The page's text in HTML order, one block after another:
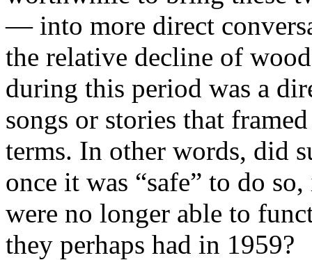
— into more direct
the relative decline of
during this period was a
songs or stories that
terms. In other words, did
once it was “safe” to do
were no longer able to
they perhaps had in 1959?